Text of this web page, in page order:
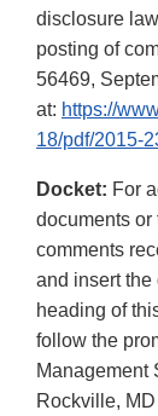
disclosure
posting of
56469,
at: https://
18/pdf/2015-
Docket: For
documents or
comments
and insert the
heading of
follow the
Management
Rockville,